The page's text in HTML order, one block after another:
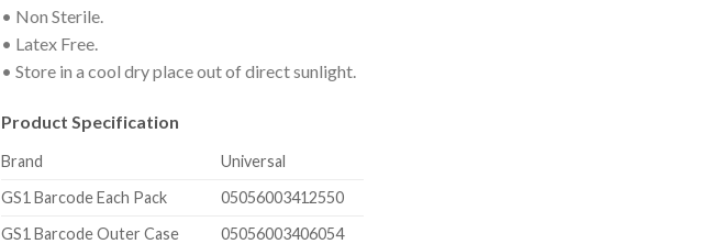
• Non Sterile.
• Latex Free.
• Store in a cool dry place out of direct sunlight.
Product Specification
Brand
Universal
GS1 Barcode Each Pack
05056003412550
GS1 Barcode Outer Case
05056003406054